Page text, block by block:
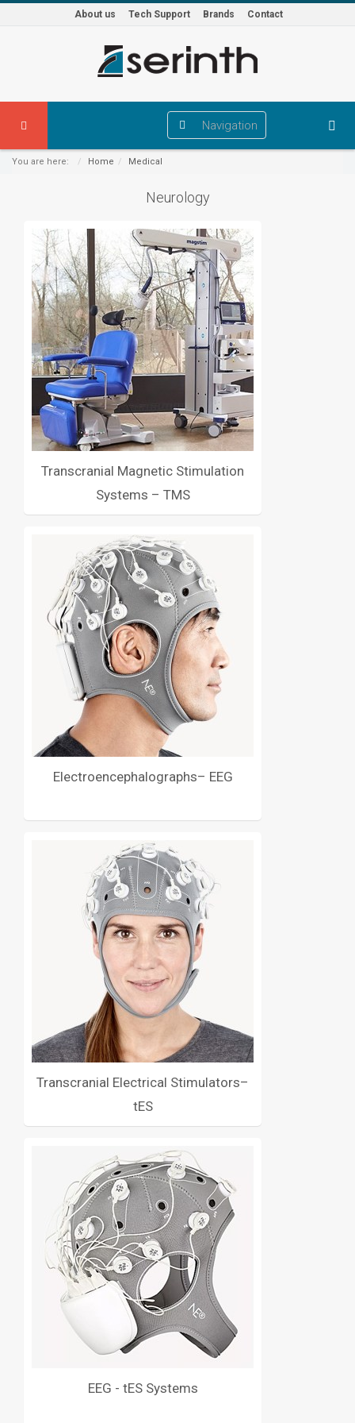
About us Tech Support Brands Contact
Navigation
You are here: Home Medical
Neurology
Transcranial Magnetic Stimulation
Systems – TMS
Electroencephalographs– EEG
Transcranial Electrical Stimulators–
tES
EEG - tES Systems